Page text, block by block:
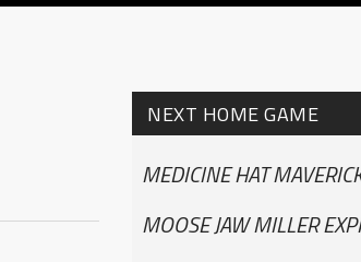
NEXT HOME GAME
MEDICINE HAT
MOOSE JAW MILLER